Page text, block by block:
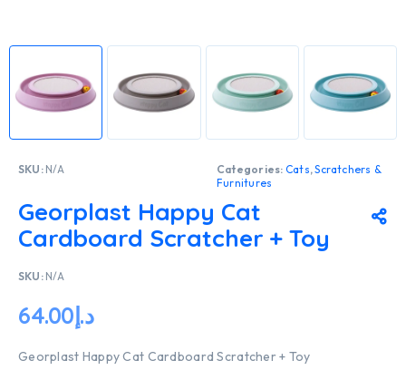
SKU: N/A Categories: Cats,Scratchers &
Furnitures
Georplast Happy Cat
Cardboard Scratcher + Toy
SKU: N/A
د.إ64.00
Georplast Happy Cat Cardboard Scratcher + Toy